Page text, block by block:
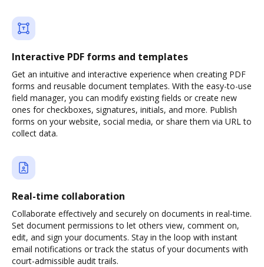
Interactive PDF forms and templates
Get an intuitive and interactive experience when creating PDF
forms and reusable document templates. With the easy-to-use
field manager, you can modify existing fields or create new
ones for checkboxes, signatures, initials, and more. Publish
forms on your website, social media, or share them via URL to
collect data.
Real-time collaboration
Collaborate effectively and securely on documents in real-time.
Set document permissions to let others view, comment on,
edit, and sign your documents. Stay in the loop with instant
email notifications or track the status of your documents with
court-admissible audit trails.